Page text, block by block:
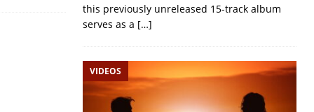
this previously unreleased 15-track album
serves as a […]
VIDEOS